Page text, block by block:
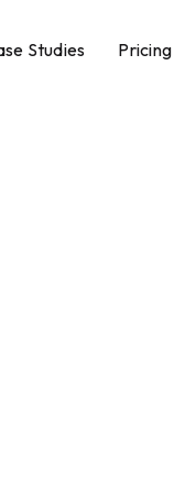
Studies Pricing